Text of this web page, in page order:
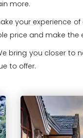
more.
your experience
price and make the
bring you closer to
to offer.